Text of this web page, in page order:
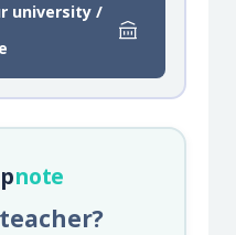
university /
note